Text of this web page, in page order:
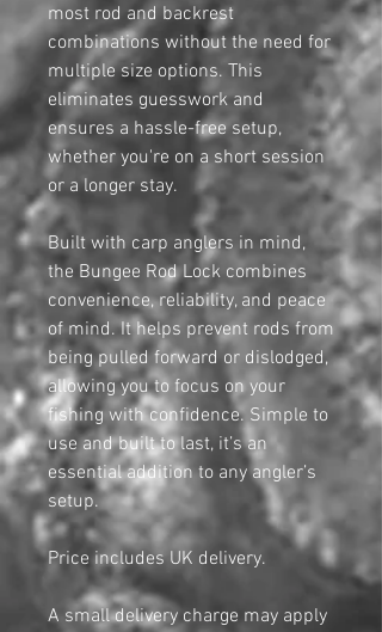
most rod and backrest
combinations without the need for
multiple size options. This
eliminates guesswork and
ensures a hassle-free setup,
whether you're on a short session
or a longer stay.
Built with carp anglers in mind,
the Bungee Rod Lock combines
convenience, reliability, and peace
of mind. It helps prevent rods from
being pulled forward or dislodged,
allowing you to focus on your
fishing with confidence. Simple to
use and built to last, it’s an
essential addition to any angler’s
setup.
Price includes UK delivery.
A small delivery charge may apply